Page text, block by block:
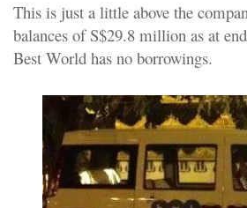
This is just a little above the
balances of S$29.8 million as at
Best World has no borrowings.